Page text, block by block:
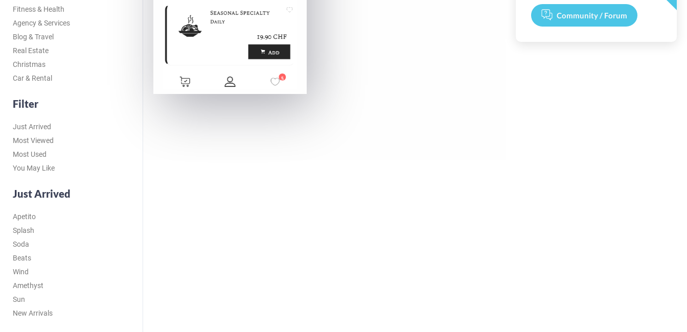
Fitness & Health
Agency & Services
Blog & Travel
Real Estate
Christmas
Car & Rental
Filter
Just Arrived
Most Viewed
Most Used
You May Like
Just Arrived
Apetito
Splash
Soda
Beats
Wind
Amethyst
Sun
New Arrivals
Community / Forum